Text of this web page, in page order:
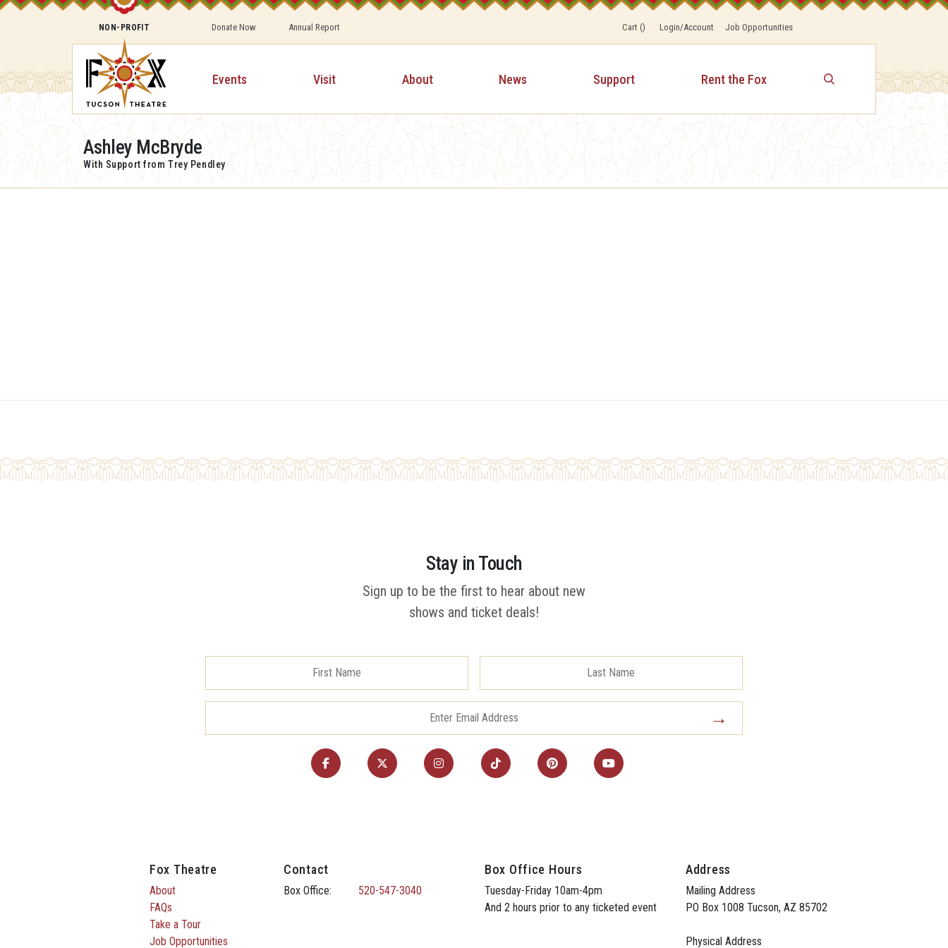
NON-PROFIT Donate Now Annual Report Cart() Login/Account Job Opportunities
Events Visit About News Support Rent the Fox
Ashley McBryde
With Support from Trey Pendley
Stay in Touch
Sign up to be the first to hear about new
shows and ticket deals!
Fox Theatre
About
FAQs
Take a Tour
Job Opportunities
Contact
Box Office: 520-547-3040
Box Office Hours
Tuesday-Friday 10am-4pm
And 2 hours prior to any ticketed event
Address
Mailing Address
PO Box 1008 Tucson, AZ 85702
Physical Address